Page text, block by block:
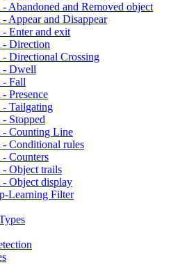
Abandoned and Removed object
Appear and Disappear
Enter and exit
Direction
Directional Crossing
Dwell
Fall
Presence
Tailgating
Stopped
Counting Line
Conditional rules
Counters
Object trails
Object display
Learning Filter